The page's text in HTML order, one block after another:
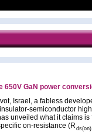
GaN power
Israel, a fabless
semiconductor
unveiled what it claims
on-resistance (Rds(on)